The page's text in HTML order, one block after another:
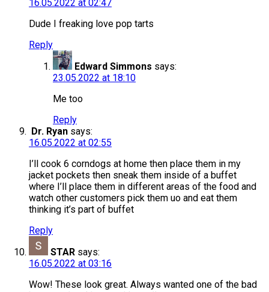
16.05.2022 at 02:47
Dude I freaking love pop tarts
Reply
Edward Simmons says:
23.05.2022 at 18:10
Me too
Reply
Dr. Ryan says:
16.05.2022 at 02:55
I’ll cook 6 corndogs at home then place them in my
jacket pockets then sneak them inside of a buffet
where I’ll place them in different areas of the food and
watch other customers pick them uo and eat them
thinking it’s part of buffet
Reply
STAR says:
16.05.2022 at 03:16
Wow! These look great. Always wanted one of the bad